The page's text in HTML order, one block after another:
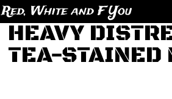
Red, White and F You
HEAVY
TEA-STAINED